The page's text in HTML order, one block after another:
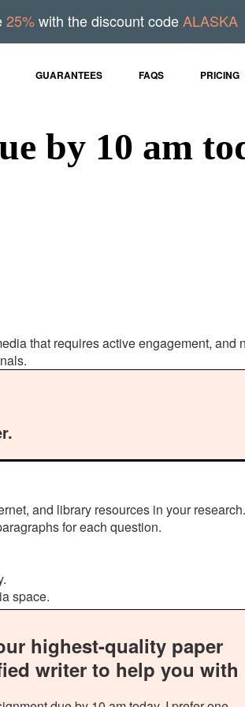
GUARANTEES FAQS PRICING
by 10 am
that requires active engagement,
and library resources in your research.
for each question.
space.
highest-quality paper
writer to help you with
25%with the discount codeALASKA